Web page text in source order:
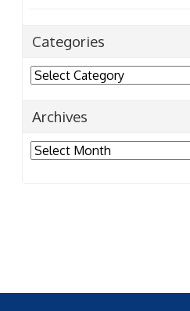
Categories
Categories
Archives
Archives